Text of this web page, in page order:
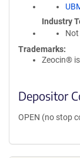
Industry
Trademarks:
Zeocin®
Depositor
OPEN (no stop